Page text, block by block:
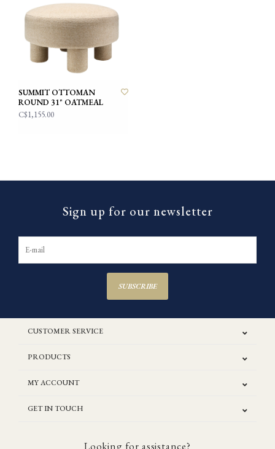
SUMMIT OTTOMAN
ROUND 31" OATMEAL
C$1,155.00
Sign up for our newsletter
SUBSCRIBE
CUSTOMER SERVICE
PRODUCTS
MY ACCOUNT
GET IN TOUCH
Looking for assistance?